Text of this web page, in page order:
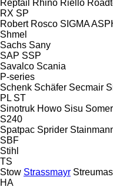
Reptail
Rhino Riello
RX SP
Robert Rosco SIGMA
Shmel
Sachs Sany
SAP SSP
Savalco Scania
P-series
Schenk Schäfer Secmair
PL ST
Sinotruk Howo Sisu
S240
Spatpac Sprider
SBF
Stihl
TS
Stow Strassmayr
HA